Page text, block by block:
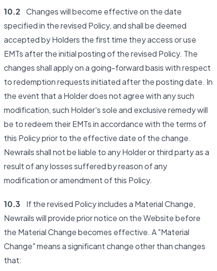
10.2 Changes will become effective on the date
specified in the revised Policy, and shall be deemed
accepted by Holders the first time they access or use
EMTs after the initial posting of the revised Policy. The
changes shall apply on a going-forward basis with respect
to redemption requests initiated after the posting date. In
the event that a Holder does not agree with any such
modification, such Holder's sole and exclusive remedy will
be to redeem their EMTs in accordance with the terms of
this Policy prior to the effective date of the change.
Newrails shall not be liable to any Holder or third party as a
result of any losses suffered by reason of any
modification or amendment of this Policy.
10.3 If the revised Policy includes a Material Change,
Newrails will provide prior notice on the Website before
the Material Change becomes effective. A "Material
Change" means a significant change other than changes
that: